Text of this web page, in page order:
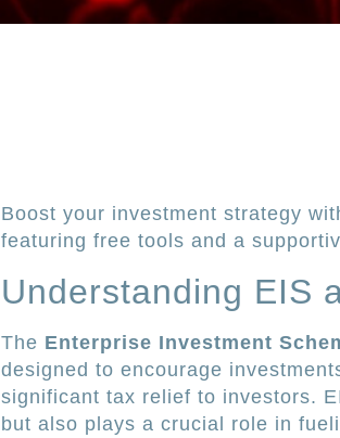
Boost your investment strategy
featuring free tools and a
Understanding EIS
The Enterprise Investment
designed to encourage
significant tax relief to investors.
but also plays a crucial role in